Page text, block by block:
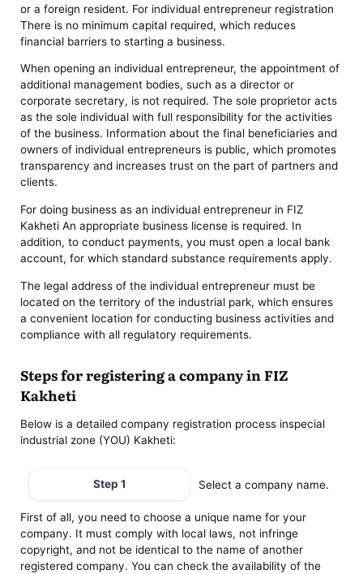
or a foreign resident. For individual entrepreneur registration
There is no minimum capital required, which reduces
financial barriers to starting a business.
When opening an individual entrepreneur, the appointment of
additional management bodies, such as a director or
corporate secretary, is not required. The sole proprietor acts
as the sole individual with full responsibility for the activities
of the business. Information about the final beneficiaries and
owners of individual entrepreneurs is public, which promotes
transparency and increases trust on the part of partners and
clients.
For doing business as an individual entrepreneur in FIZ
Kakheti An appropriate business license is required. In
addition, to conduct payments, you must open a local bank
account, for which standard substance requirements apply.
The legal address of the individual entrepreneur must be
located on the territory of the industrial park, which ensures
a convenient location for conducting business activities and
compliance with all regulatory requirements.
Steps for registering a company in FIZ
Kakheti
Below is a detailed company registration process inspecial
industrial zone (YOU) Kakheti:
Step 1 Select a company name.
First of all, you need to choose a unique name for your
company. It must comply with local laws, not infringe
copyright, and not be identical to the name of another
registered company. You can check the availability of the